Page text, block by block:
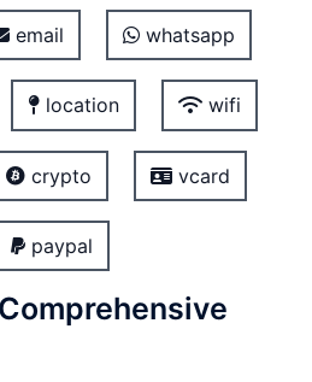
email whatsapp
location wifi
crypto vcard
paypal